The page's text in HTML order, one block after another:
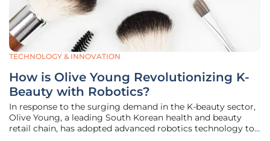
TECHNOLOGY & INNOVATION
How is Olive Young Revolutionizing K-
Beauty with Robotics?
In response to the surging demand in the K-beauty sector,
Olive Young, a leading South Korean health and beauty
retail chain, has adopted advanced robotics technology to